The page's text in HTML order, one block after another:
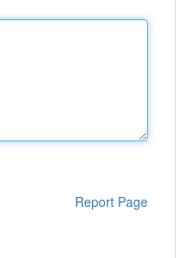
Report Page